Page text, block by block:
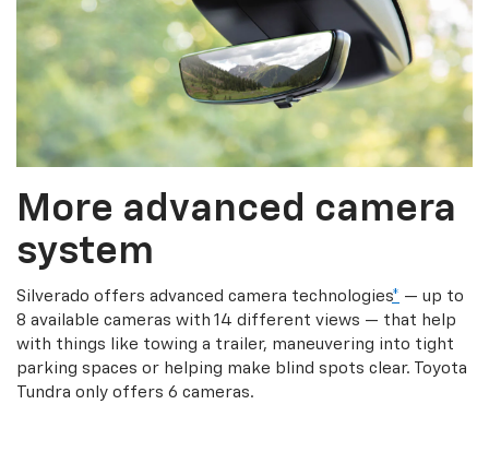
More advanced camera
system
Silverado offers advanced camera technologies* — up to
8 available cameras with 14 different views — that help
with things like towing a trailer, maneuvering into tight
parking spaces or helping make blind spots clear. Toyota
Tundra only offers 6 cameras.